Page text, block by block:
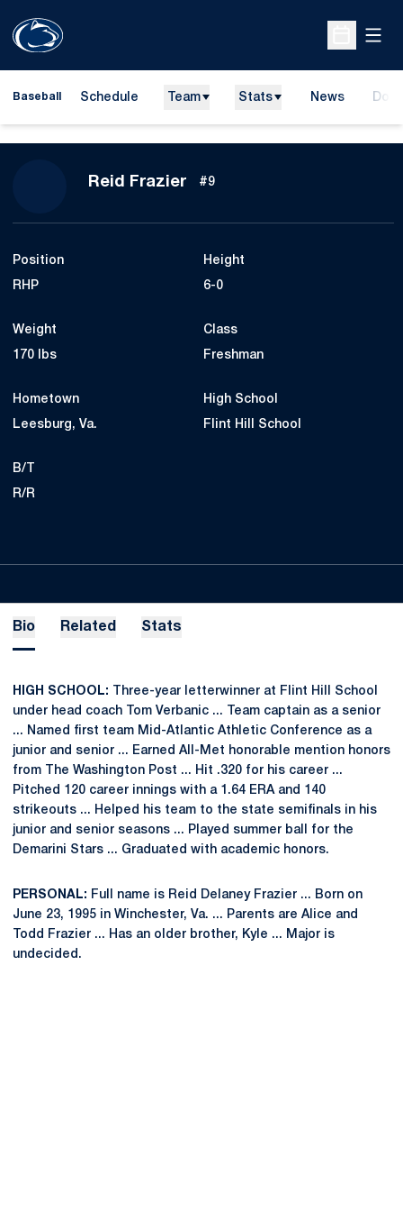
Open
Baseball Schedule Team Stats News
Reid FrazierSeason 2015
#9
Position
RHP
Height
6-0
Weight
170 lbs
Class
Freshman
Hometown
Leesburg, Va.
High School
Flint Hill School
B/T
R/R
Bio Related Stats
HIGH SCHOOL: Three-year letterwinner at Flint Hill School
under head coach Tom Verbanic ... Team captain as a senior
... Named first team Mid-Atlantic Athletic Conference as a
junior and senior ... Earned All-Met honorable mention honors
from The Washington Post ... Hit .320 for his career ...
Pitched 120 career innings with a 1.64 ERA and 140
strikeouts ... Helped his team to the state semifinals in his
junior and senior seasons ... Played summer ball for the
Demarini Stars ... Graduated with academic honors.
PERSONAL: Full name is Reid Delaney Frazier ... Born on
June 23, 1995 in Winchester, Va. ... Parents are Alice and
Todd Frazier ... Has an older brother, Kyle ... Major is
undecided.